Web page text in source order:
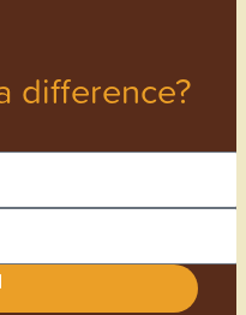
difference?